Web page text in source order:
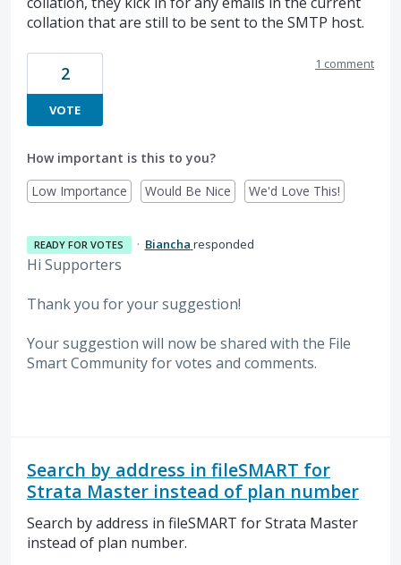
collation that are still to be sent to the SMTP host.
2
VOTE
1 comment
How important is this to you?
Low Importance
Would Be Nice We'd Love This!
READY FOR VOTES · Biancha responded
Hi Supporters
Thank you for your suggestion!
Your suggestion will now be shared with the File
Smart Community for votes and comments.
Search by address in fileSMART for
Strata Master instead of plan number
Search by address in fileSMART for Strata Master
instead of plan number.